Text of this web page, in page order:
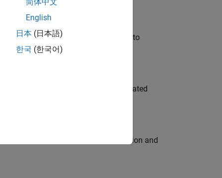
will apply your embedded expertise to
team to design and develop automated
engine for multi-core simulation and
English
日本 (日本語)
한국 (한국어)